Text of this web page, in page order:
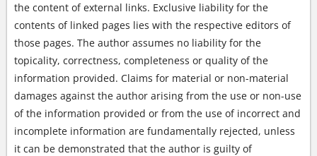
the content of external links. Exclusive liability for the
contents of linked pages lies with the respective editors of
those pages. The author assumes no liability for the
topicality, correctness, completeness or quality of the
information provided. Claims for material or non-material
damages against the author arising from the use or non-use
of the information provided or from the use of incorrect and
incomplete information are fundamentally rejected, unless
it can be demonstrated that the author is guilty of